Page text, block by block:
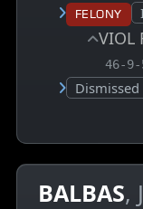
Felony
VIOL
,
46-9-
Court
Dismissed
BALBAS,